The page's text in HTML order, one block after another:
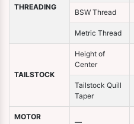
THREADING
BSW Thread
Metric Thread
TAILSTOCK
Height of
Center
Tailstock Quill
Taper
MOTOR
—